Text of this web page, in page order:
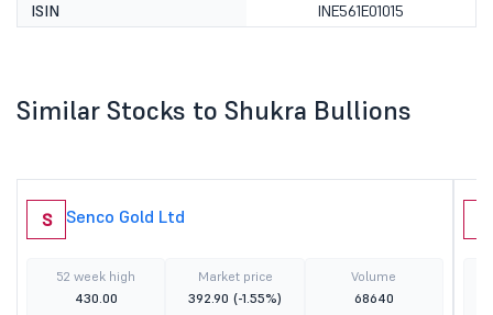
ISIN
INE561E01015
Similar Stocks to Shukra Bullions
S Senco Gold Ltd
52 week high
430.00
Market price
392.90 (-1.55%)
Volume
68640